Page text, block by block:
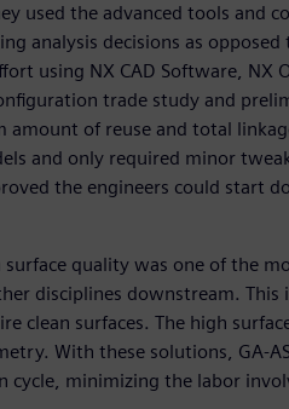
used the advanced tools and
analysis decisions as
using NX CAD Software, NX
trade study and
of reuse and total
and only required minor
the engineers could start
quality was one of the
disciplines downstream.
clean surfaces. The high
With these solutions, GA-
cycle, minimizing the labor